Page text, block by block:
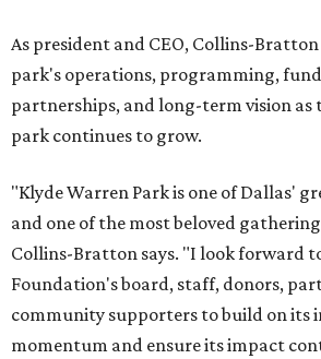
As president and CEO, Collins-
park's operations, programming,
partnerships, and long-term vision as
park continues to grow.
"Klyde Warren Park is one of Dallas'
and one of the most beloved
Collins-Bratton says. "I look forward
Foundation's board, staff, donors,
community supporters to build on its
momentum and ensure its impact